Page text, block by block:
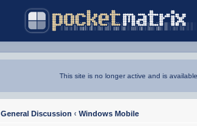
This site is no longer active and is
General Discussion ‹ Windows Mobile